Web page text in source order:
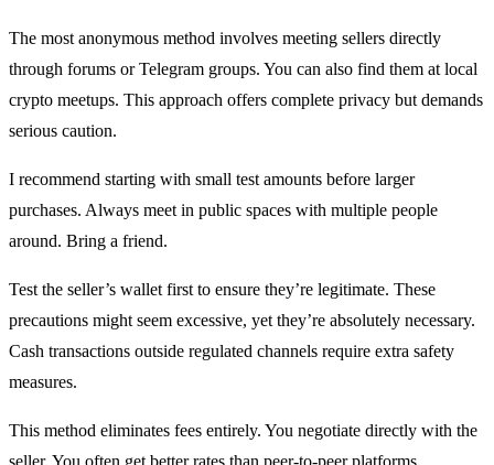
The most anonymous method involves meeting sellers directly
through forums or Telegram groups. You can also find them at local
crypto meetups. This approach offers complete privacy but demands
serious caution.
I recommend starting with small test amounts before larger
purchases. Always meet in public spaces with multiple people
around. Bring a friend.
Test the seller’s wallet first to ensure they’re legitimate. These
precautions might seem excessive, yet they’re absolutely necessary.
Cash transactions outside regulated channels require extra safety
measures.
This method eliminates fees entirely. You negotiate directly with the